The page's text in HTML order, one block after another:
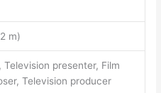
m)
Television presenter, Film
Television producer